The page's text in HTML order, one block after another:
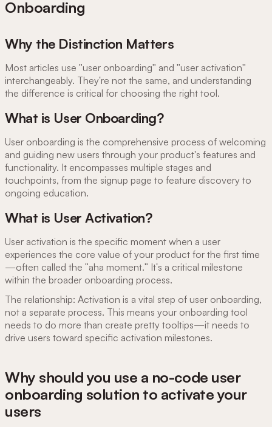
Onboarding
Why the Distinction Matters
Most articles use "user onboarding" and "user activation"
interchangeably. They're not the same, and understanding
the difference is critical for choosing the right tool.
What is User Onboarding?
User onboarding is the comprehensive process of welcoming
and guiding new users through your product's features and
functionality. It encompasses multiple stages and
touchpoints, from the signup page to feature discovery to
ongoing education.
What is User Activation?
User activation is the specific moment when a user
experiences the core value of your product for the first time
—often called the "aha moment." It's a critical milestone
within the broader onboarding process.
The relationship: Activation is a vital step of user onboarding,
not a separate process. This means your onboarding tool
needs to do more than create pretty tooltips—it needs to
drive users toward specific activation milestones.
Why should you use a no-code user
onboarding solution to activate your
users